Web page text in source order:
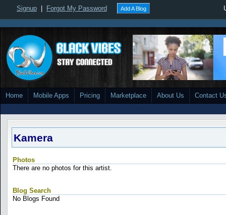
Signup Forgot My Password Add A Blog
Home Mobile Apps Pricing Marketplace About Us Contact
Kamera
Photos
There are no photos for this artist.
Blog Search
No Blogs Found